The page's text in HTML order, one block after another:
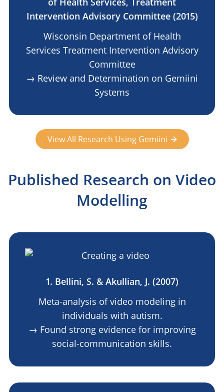
Intervention Advisory Committee (2015)
Wisconsin Department of Health
Services Treatment Intervention Advisory
Committee
→ Review and Determination on Gemiini
Systems
View All Research Using Gemiini
Published Research on Video
Modelling
1. Bellini, S. & Akullian, J. (2007)
Meta-analysis of video modeling in
individuals with autism.
→ Found strong evidence for improving
social-communication skills.